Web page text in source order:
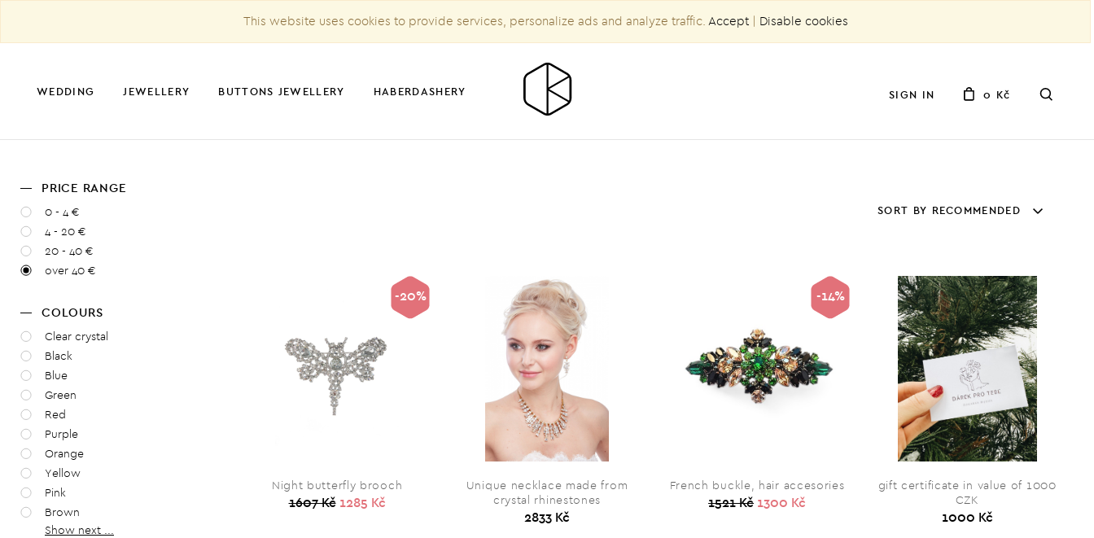
This website uses cookies to provide services, personalize ads and analyze traffic. Accept| Disable cookies
WEDDING JEWELLERY BUTTONS JEWELLERY HABERDASHERY
CHRISTMAS DECORATION
SIGN IN 0 Kč
PRICE RANGE
0 - 4 €
4 - 20 €
20 - 40 €
over 40 €
COLOURS
Clear crystal
Black
Blue
Green
Red
Purple
Orange
Yellow
Pink
Brown
Show next ...
SORT BY RECOMMENDED
Night butterfly brooch
1607 Kč 1285 Kč
-20%
Unique necklace made from
crystal rhinestones
2833 Kč
French buckle, hair accesories
1521 Kč 1300 Kč
-14%
gift certificate in value of 1000
CZK
1000 Kč